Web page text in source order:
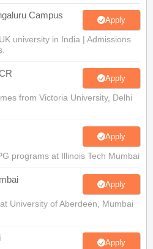
Campus Apply
university in India | Admissions
Apply
from Victoria University, Delhi
Apply
programs at Illinois Tech Mumbai
Apply
University of Aberdeen, Mumbai
Apply